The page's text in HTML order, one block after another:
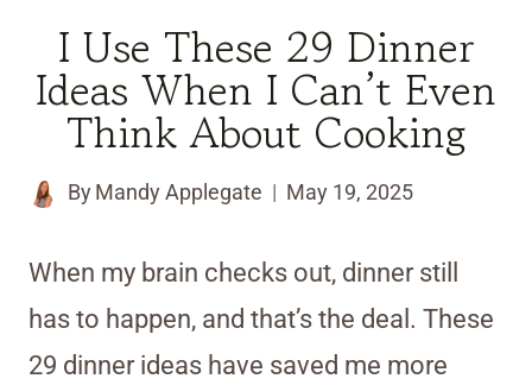
I Use These 29 Dinner
Ideas When I Can’t Even
Think About Cooking
By Mandy Applegate May 19, 2025
When my brain checks out, dinner still
has to happen, and that’s the deal. These
29 dinner ideas have saved me more